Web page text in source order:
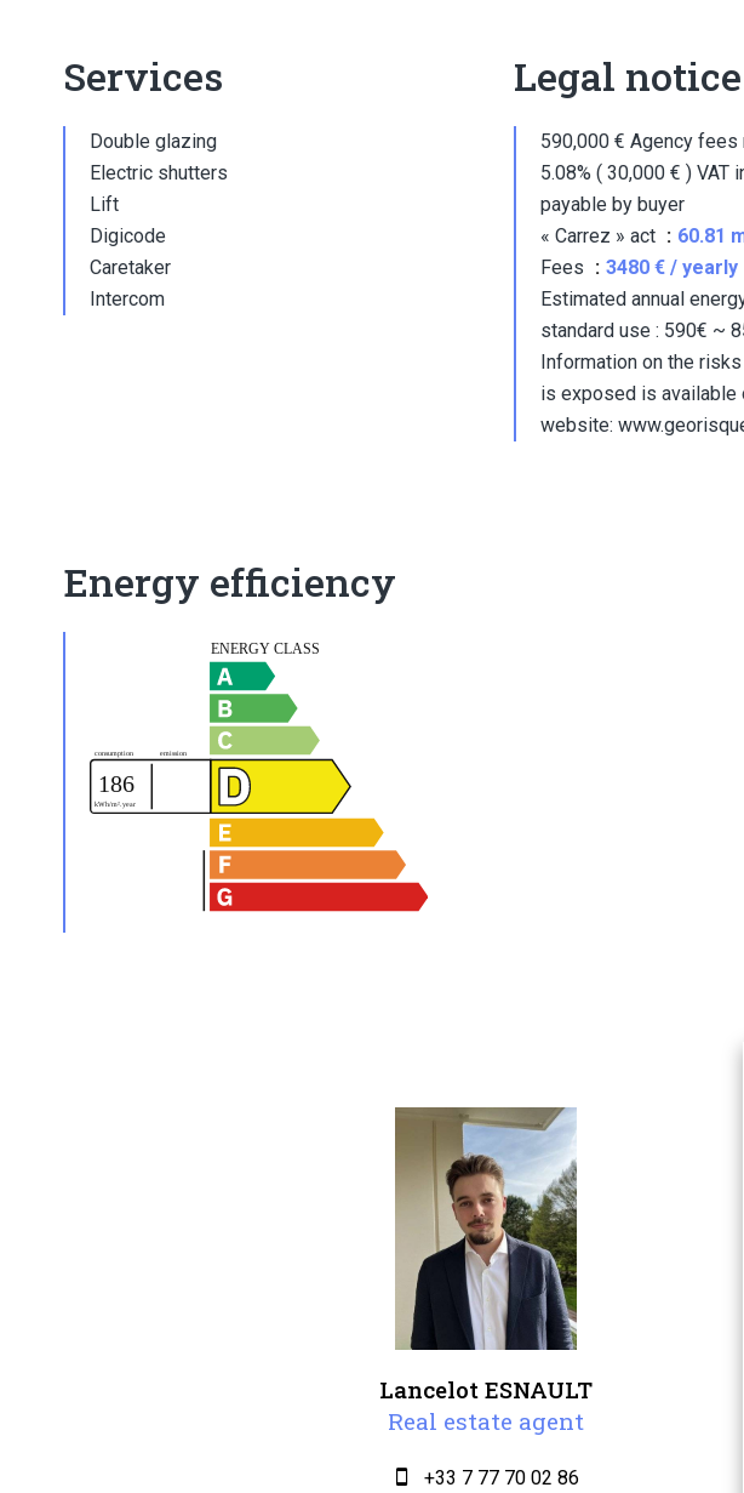
Services
Double glazing
Electric shutters
Lift
Digicode
Caretaker
Intercom
Legal notice
590,000 € Agency fees
5.08% ( 30,000 € ) VAT
payable by buyer
« Carrez » act
60.81
Fees
3480 € / yearly
Estimated annual
standard use : 590€ ~
Information on the
is exposed is available
website:
Energy efficiency
Lancelot ESNAULT
Real estate agent
+33 7 77 70 02 86